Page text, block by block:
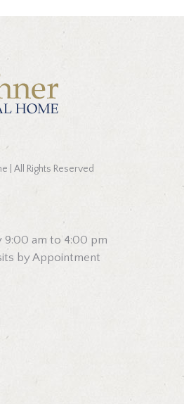
| All Rights Reserved
9:00 am to 4:00 pm
by Appointment